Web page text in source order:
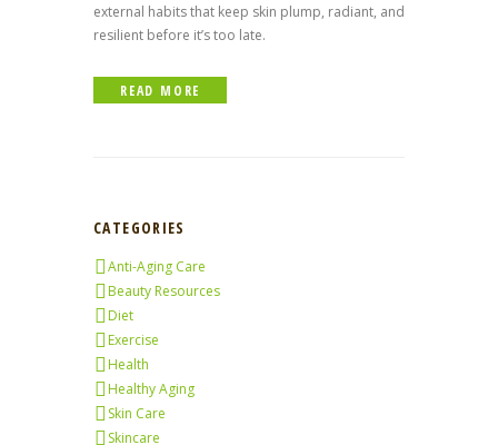
external habits that keep skin plump, radiant, and
resilient before it’s too late.
READ MORE
CATEGORIES
Anti-Aging Care
Beauty Resources
Diet
Exercise
Health
Healthy Aging
Skin Care
Skincare